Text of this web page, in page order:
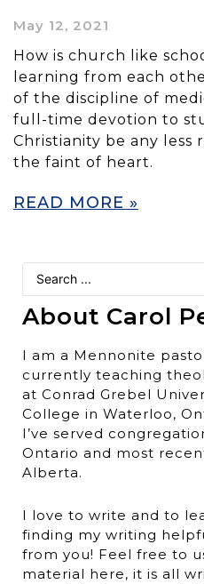
May 12, 2021
How is church like
learning from each
of the discipline of
full-time devotion to
Christianity be any less
the faint of heart.
READ MORE »
About Carol
I am a Mennonite
currently teaching
at Conrad Grebel
College in Waterloo,
I’ve served
Ontario and most
Alberta.
I love to write and to
finding my writing
from you! Feel free to
material here, it is all